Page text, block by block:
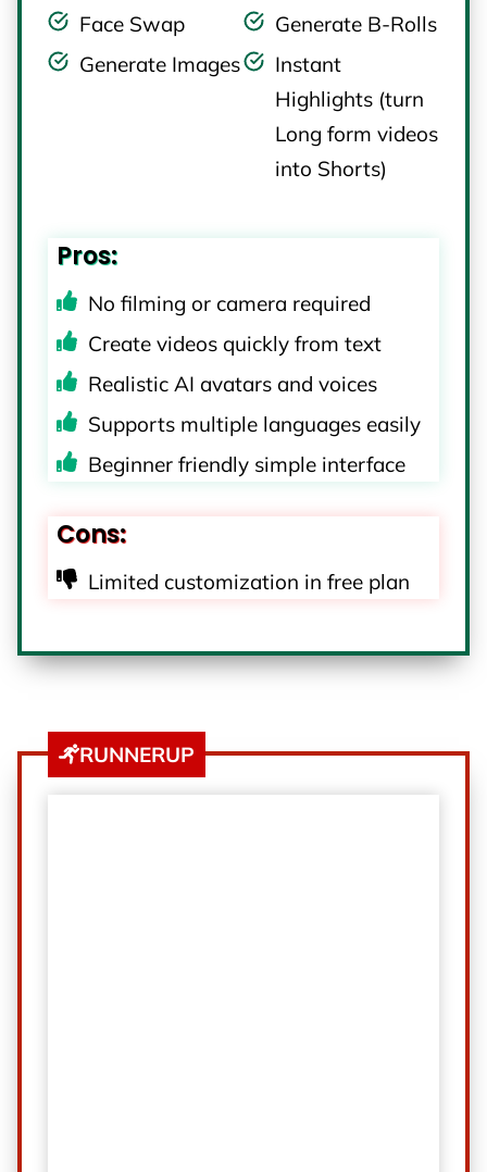
Face Swap
Generate B-Rolls
Generate Images
Instant
Highlights (turn
Long form videos
into Shorts)
Pros:
No filming or camera required
Create videos quickly from text
Realistic AI avatars and voices
Supports multiple languages easily
Beginner friendly simple interface
Cons:
Limited customization in free plan
RUNNERUP